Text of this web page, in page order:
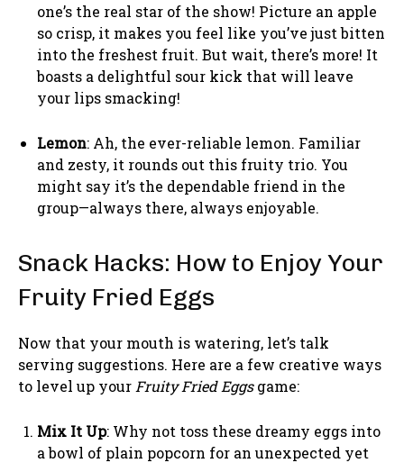
one’s the real star of the show! Picture an apple
so crisp, it makes you feel like you’ve just bitten
into the freshest fruit. But wait, there’s more! It
boasts a delightful sour kick that will leave
your lips smacking!
Lemon: Ah, the ever-reliable lemon. Familiar
and zesty, it rounds out this fruity trio. You
might say it’s the dependable friend in the
group—always there, always enjoyable.
Snack Hacks: How to Enjoy Your
Fruity Fried Eggs
Now that your mouth is watering, let’s talk
serving suggestions. Here are a few creative ways
to level up your Fruity Fried Eggsgame:
Mix It Up: Why not toss these dreamy eggs into
a bowl of plain popcorn for an unexpected yet